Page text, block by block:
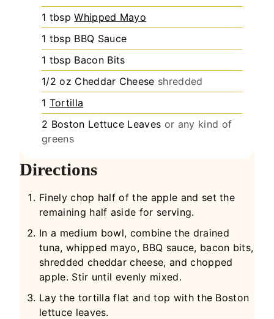
1 tbsp Whipped Mayo
1 tbsp BBQ Sauce
1 tbsp Bacon Bits
1/2 oz Cheddar Cheese shredded
1 Tortilla
2 Boston Lettuce Leaves or any kind of
greens
Directions
Finely chop half of the apple and set the
remaining half aside for serving.
In a medium bowl, combine the drained
tuna, whipped mayo, BBQ sauce, bacon bits,
shredded cheddar cheese, and chopped
apple. Stir until evenly mixed.
Lay the tortilla flat and top with the Boston
lettuce leaves.